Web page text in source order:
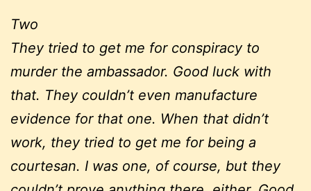
Two
They tried to get me for conspiracy to
murder the ambassador. Good luck with
that. They couldn’t even manufacture
evidence for that one. When that didn’t
work, they tried to get me for being a
courtesan. I was one, of course, but they